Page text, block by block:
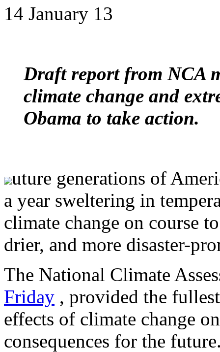
14 January 13
Draft report from NCA
climate change and
Obama to take action.
uture generations of
a year sweltering in
climate change on course
drier, and more disaster-
The National Climate
Friday , provided the
effects of climate change
consequences for the